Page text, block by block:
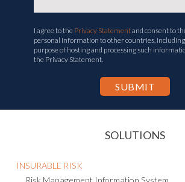
I agree to thePrivacy Statementand consent to
personal information to other countries, including
purpose of hosting and processing such
SOLUTIONS